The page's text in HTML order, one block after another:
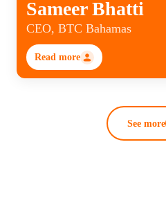
Sameer Bhatti
CEO, BTC Bahamas
Read more
See more